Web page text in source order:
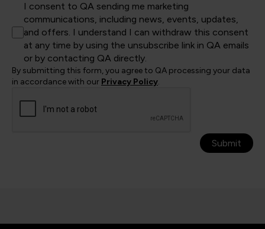
I consent to QA sending me marketing
communications, including news, events, updates,
and offers. I understand I can withdraw this consent
at any time by using the unsubscribe link in QA emails
or by contacting QA directly.
By submitting this form, you agree to QA processing your data
in accordance with our Privacy Policy.
Submit